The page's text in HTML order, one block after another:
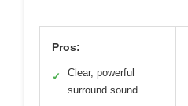
Pros:
✓
Clear, powerful
surround sound